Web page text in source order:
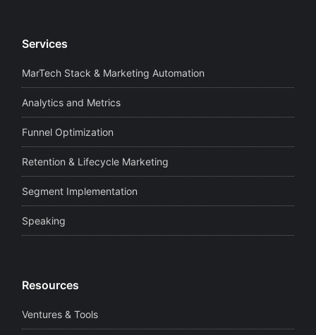
Services
MarTech Stack & Marketing Automation
Analytics and Metrics
Funnel Optimization
Retention & Lifecycle Marketing
Segment Implementation
Speaking
Resources
Ventures & Tools